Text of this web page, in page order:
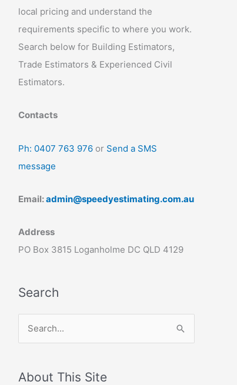
local pricing and understand the
requirements specific to where you work.
Search below for Building Estimators,
Trade Estimators & Experienced Civil
Estimators.
Contacts
Ph: 0407 763 976 or Send a SMS
message
Email:admin@speedyestimating.com.au
Address
PO Box 3815 Loganholme DC QLD 4129
Search
r
About This Site